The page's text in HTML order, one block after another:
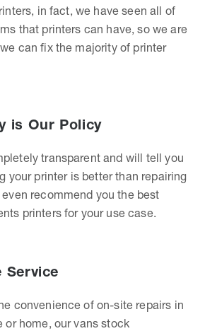
in fact, we have seen all of
that printers can have, so we are
can fix the majority of printer
is Our Policy
transparent and will tell you
your printer is better than repairing
recommend you the best
printers for your use case.
Service
convenience of on-site repairs in
or home, our vans stock